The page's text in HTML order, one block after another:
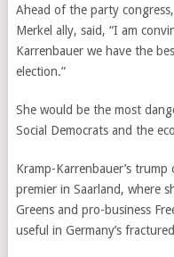
Ahead of the party
Merkel ally, said, “I am
Karrenbauer we have the
election.”
She would be the most
Social Democrats and the
Kramp-Karrenbauer’s
premier in Saarland, where
Greens and pro-business
useful in Germany’s